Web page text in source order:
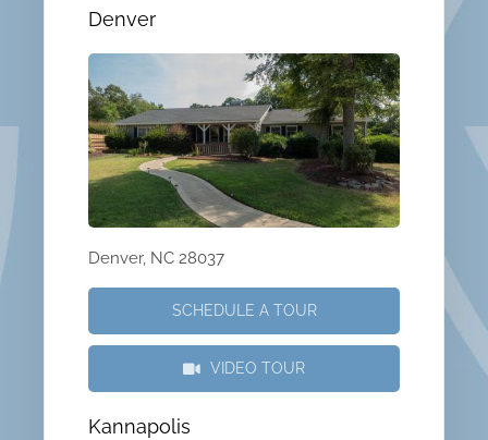
Denver
Denver, NC 28037
SCHEDULE A TOUR
VIDEO TOUR
Kannapolis